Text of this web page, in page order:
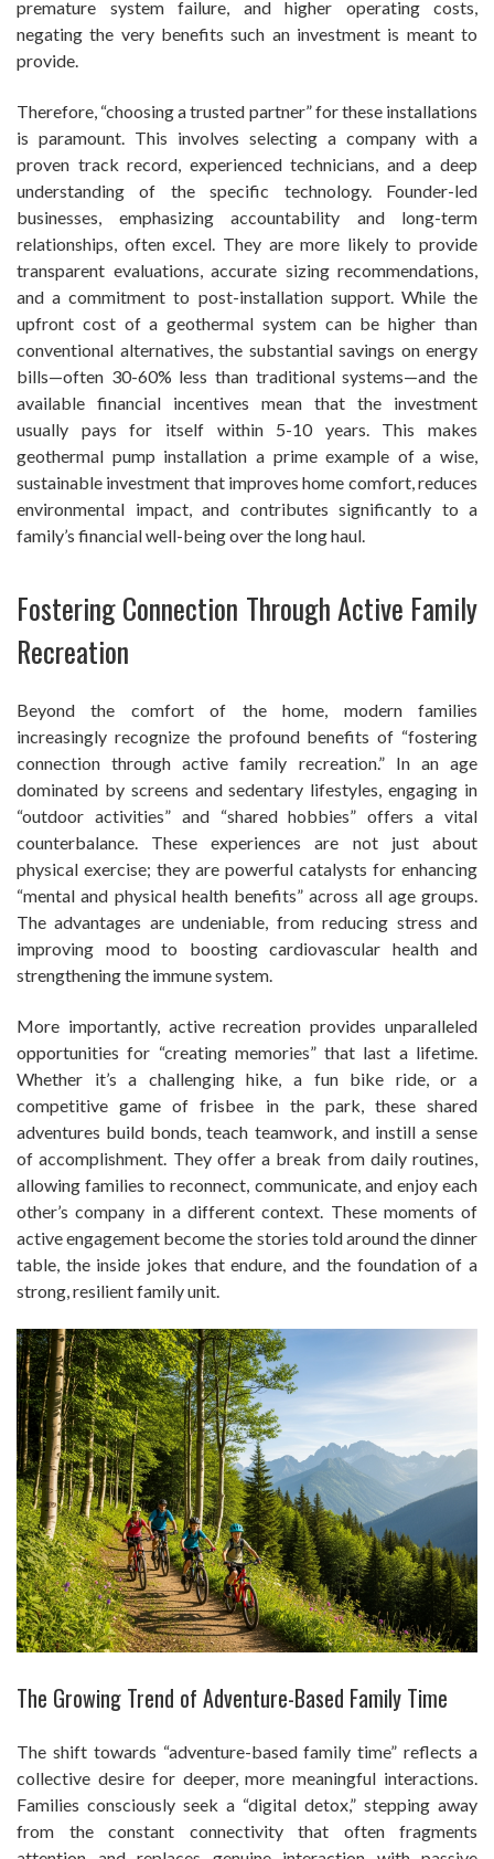
premature system failure, and higher operating costs,
negating the very benefits such an investment is meant to
provide.
Therefore, “choosing a trusted partner” for these installations
is paramount. This involves selecting a company with a
proven track record, experienced technicians, and a deep
understanding of the specific technology. Founder-led
businesses, emphasizing accountability and long-term
relationships, often excel. They are more likely to provide
transparent evaluations, accurate sizing recommendations,
and a commitment to post-installation support. While the
upfront cost of a geothermal system can be higher than
conventional alternatives, the substantial savings on energy
bills—often 30-60% less than traditional systems—and the
available financial incentives mean that the investment
usually pays for itself within 5-10 years. This makes
geothermal pump installation a prime example of a wise,
sustainable investment that improves home comfort, reduces
environmental impact, and contributes significantly to a
family’s financial well-being over the long haul.
Fostering Connection Through Active Family
Recreation
Beyond the comfort of the home, modern families
increasingly recognize the profound benefits of “fostering
connection through active family recreation.” In an age
dominated by screens and sedentary lifestyles, engaging in
“outdoor activities” and “shared hobbies” offers a vital
counterbalance. These experiences are not just about
physical exercise; they are powerful catalysts for enhancing
“mental and physical health benefits” across all age groups.
The advantages are undeniable, from reducing stress and
improving mood to boosting cardiovascular health and
strengthening the immune system.
More importantly, active recreation provides unparalleled
opportunities for “creating memories” that last a lifetime.
Whether it’s a challenging hike, a fun bike ride, or a
competitive game of frisbee in the park, these shared
adventures build bonds, teach teamwork, and instill a sense
of accomplishment. They offer a break from daily routines,
allowing families to reconnect, communicate, and enjoy each
other’s company in a different context. These moments of
active engagement become the stories told around the dinner
table, the inside jokes that endure, and the foundation of a
strong, resilient family unit.
The Growing Trend of Adventure-Based Family Time
The shift towards “adventure-based family time” reflects a
collective desire for deeper, more meaningful interactions.
Families consciously seek a “digital detox,” stepping away
from the constant connectivity that often fragments